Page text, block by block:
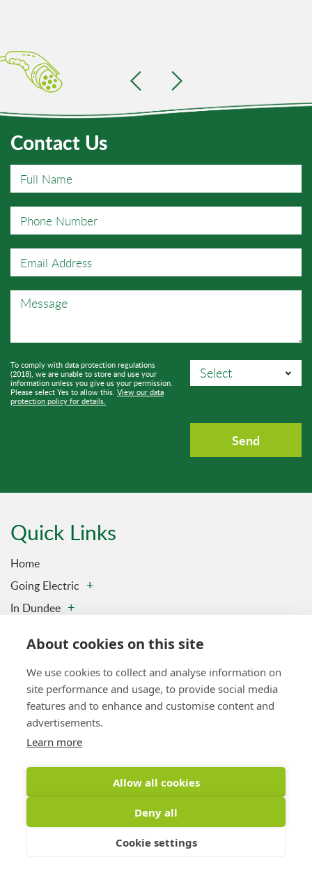
Contact Us
To comply with data protection regulations
(2018), we are unable to store and use your
information unless you give us your permission.
Please select Yes to allow this. View our data
protection policy for details.
Quick Links
Home
Going Electric
In Dundee
Contact us
Privacy & Data Policy
Vulnerability Disclosure Policy
Sitemap
Latest Tweet
Tweets by DundeeElectric
Copyright © 2026 Drive Dundee Electric. All Rights Reserved
About cookies on this site
We use cookies to collect and analyse information on
site performance and usage, to provide social media
features and to enhance and customise content and
advertisements.
Learn more
Allow all cookies
Deny all
Cookie settings